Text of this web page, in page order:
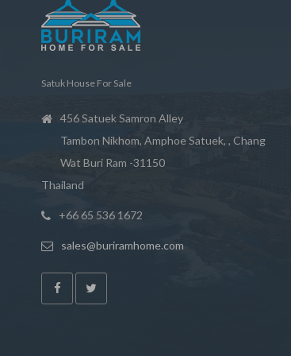
Satuk House For Sale
456 Satuek Samron Alley
Tambon Nikhom, Amphoe Satuek, , Chang
Wat Buri Ram -31150
Thailand
+66 65 536 1672
sales@buriramhome.com